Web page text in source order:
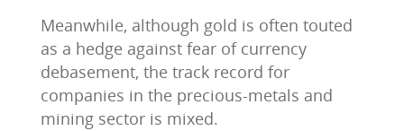
Meanwhile, although gold is often touted
as a hedge against fear of currency
debasement, the track record for
companies in the precious-metals and
mining sector is mixed.